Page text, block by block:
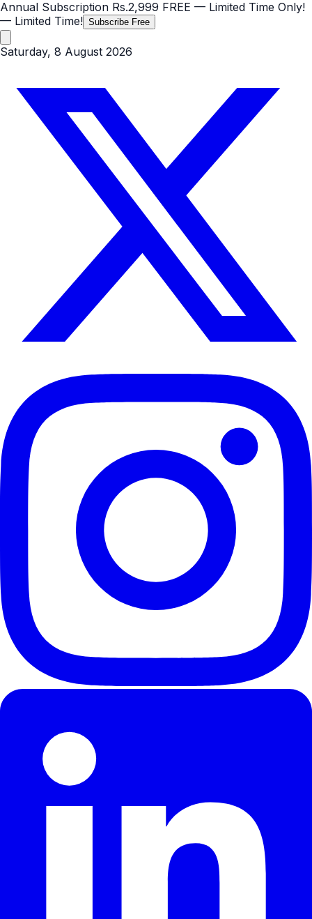
Annual Subscription Rs.2,999 FREE — Limited Time Only!
— Limited Time! Subscribe Free
Saturday, 8 August 2026